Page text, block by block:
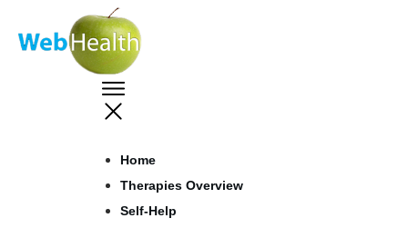
Home
Therapies Overview
Self-Help